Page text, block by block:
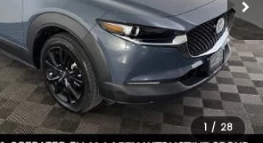
1 / 28